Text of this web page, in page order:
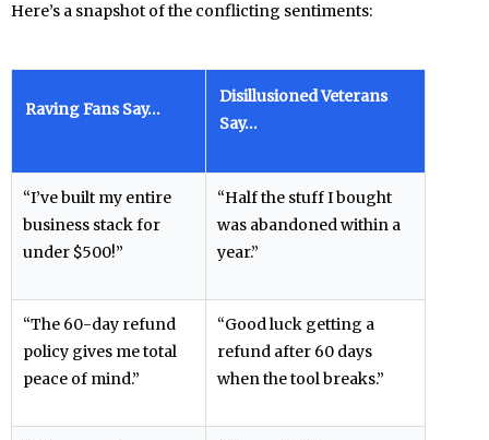
Here’s a snapshot of the conflicting sentiments:
Raving Fans Say…
Disillusioned Veterans
Say…
“I’ve built my entire
business stack for
under $500!”
“Half the stuff I bought
was abandoned within a
year.”
“The 60-day refund
policy gives me total
peace of mind.”
“Good luck getting a
refund after 60 days
when the tool breaks.”